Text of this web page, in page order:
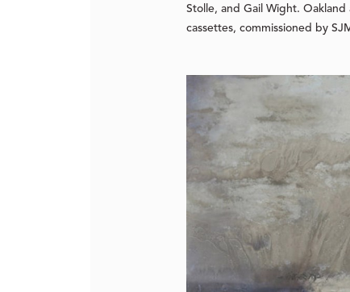
Stolle, and Gail Wight.
cassettes, commissioned by